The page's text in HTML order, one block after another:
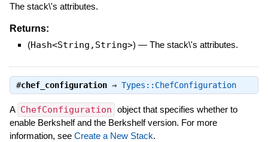
The stack\'s attributes.
Returns:
(Hash<String,String>) — The stack\'s attributes.
#chef_configuration⇒ Types::ChefConfiguration
A ChefConfiguration object that specifies whether to
enable Berkshelf and the Berkshelf version. For more
information, see Create a New Stack.